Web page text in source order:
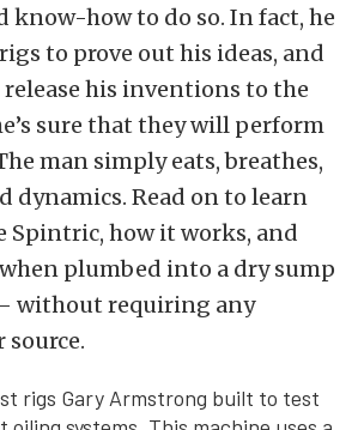
know-how to do so. In fact, he
to prove out his ideas, and
his inventions to the
sure that they will perform
man simply eats, breathes,
dynamics. Read on to learn
Spintric, how it works, and
plumbed into a dry sump
without requiring any